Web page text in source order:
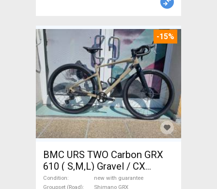
-15%
BMC URS TWO Carbon GRX
610 ( S,M,L) Gravel / CX
Shimano GRX disc brake new
Condition
new with guarantee
Groupset (Road)
Shimano GRX